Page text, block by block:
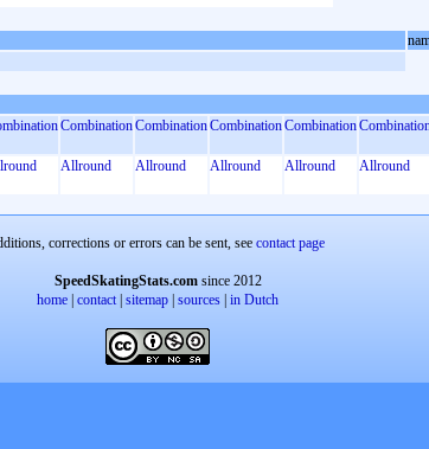
CombinationCombinationCombinationCombination
Allround Allround Allround Allround Allround
corrections or errors can be sent, see contact page
SpeedSkatingStats.comsince 2012
home contact| sitemap sources in Dutch